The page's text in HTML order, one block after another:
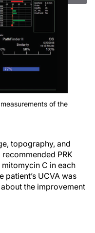
of the
topography, and
PRK
C in each
patient’s UCVA was
the improvement